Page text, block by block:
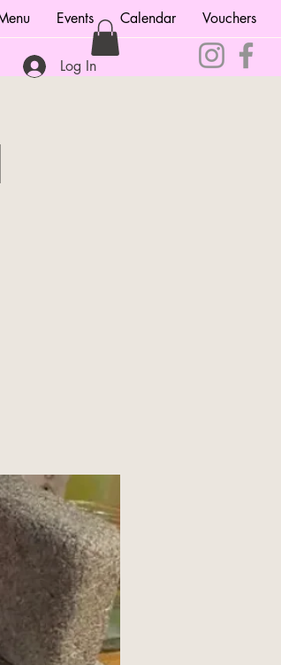
Events Calendar Vouchers
Log In